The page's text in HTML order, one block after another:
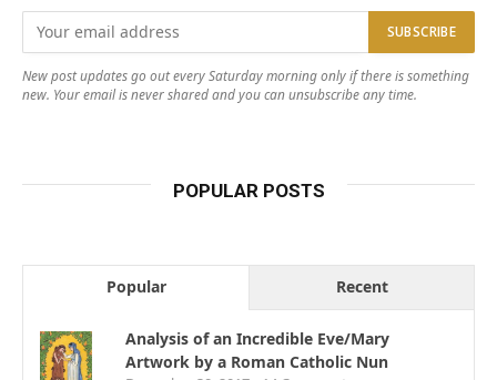
New post updates go out every Saturday morning only if there is something
new. Your email is never shared and you can unsubscribe any time.
POPULAR POSTS
Popular Recent
Analysis of an Incredible Eve/Mary
Artwork by a Roman Catholic Nun